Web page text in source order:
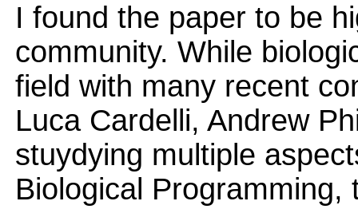
I found the paper to be
community. While
field with many recent
Luca Cardelli, Andrew
stuydying multiple
Biological